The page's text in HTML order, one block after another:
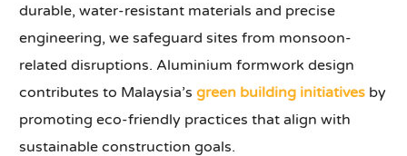
durable, water-resistant materials and precise
engineering, we safeguard sites from monsoon-
related disruptions. Aluminium formwork design
contributes to Malaysia’sgreen building initiatives by
promoting eco-friendly practices that align with
sustainable construction goals.